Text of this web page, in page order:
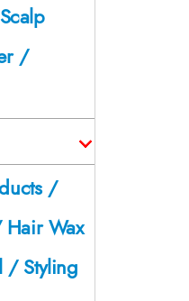
/
/
Wax
/ Styling